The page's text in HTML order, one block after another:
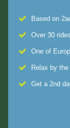
Based on
Over 30
One of
Relax by
Get a 2nd